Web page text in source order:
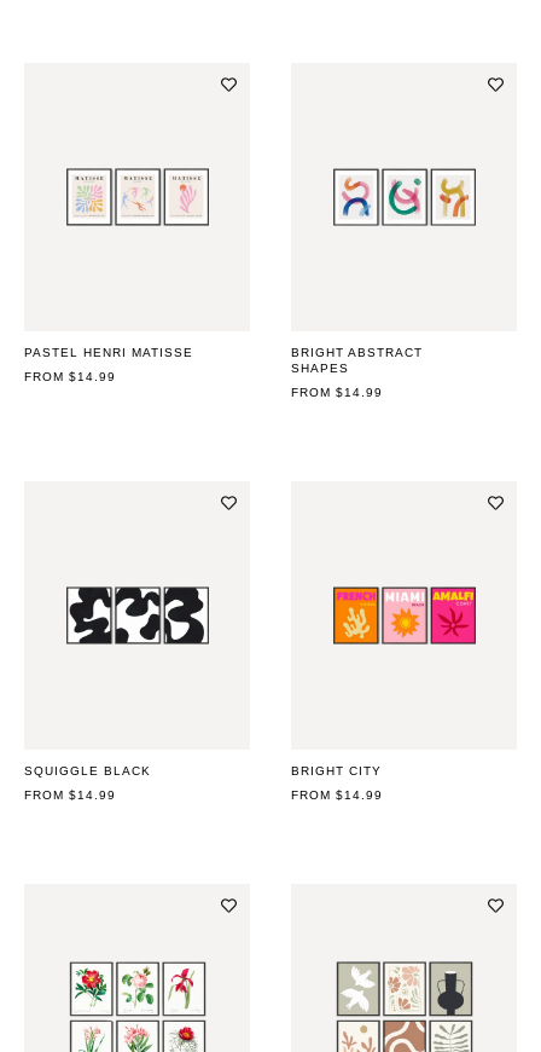
PASTEL HENRI MATISSE
REGULAR
FROM $14.99
BRIGHT ABSTRACT
SHAPES
REGULAR
FROM $14.99
SQUIGGLE BLACK
REGULAR
FROM $14.99
BRIGHT CITY
REGULAR
FROM $14.99